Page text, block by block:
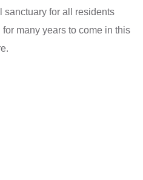
sanctuary for all residents
many years to come in this